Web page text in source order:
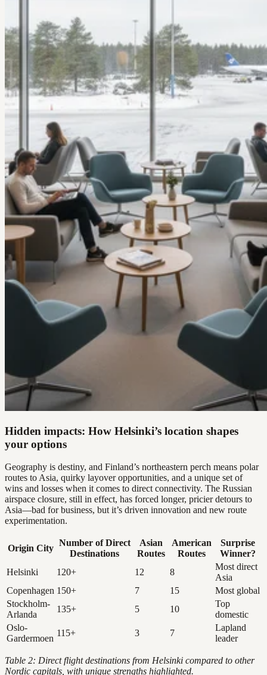
Hidden impacts: How Helsinki’s location shapes
your options
Geography is destiny, and Finland’s northeastern perch means polar
routes to Asia, quirky layover opportunities, and a unique set of
wins and losses when it comes to direct connectivity. The Russian
airspace closure, still in effect, has forced longer, pricier detours to
Asia—bad for business, but it’s driven innovation and new route
experimentation.
Origin City
Number of Direct
Destinations
Asian
Routes
American
Routes
Surprise
Winner?
Helsinki
120+ 12 8
Most direct
Asia
Copenhagen 150+ 7 15
Most global
Stockholm-
Arlanda
135+ 5 10
Top
domestic
Oslo-
Gardermoen
115+ 3 7
Lapland
leader
Table 2: Direct flight destinations from Helsinki compared to other
Nordic capitals, with unique strengths highlighted.